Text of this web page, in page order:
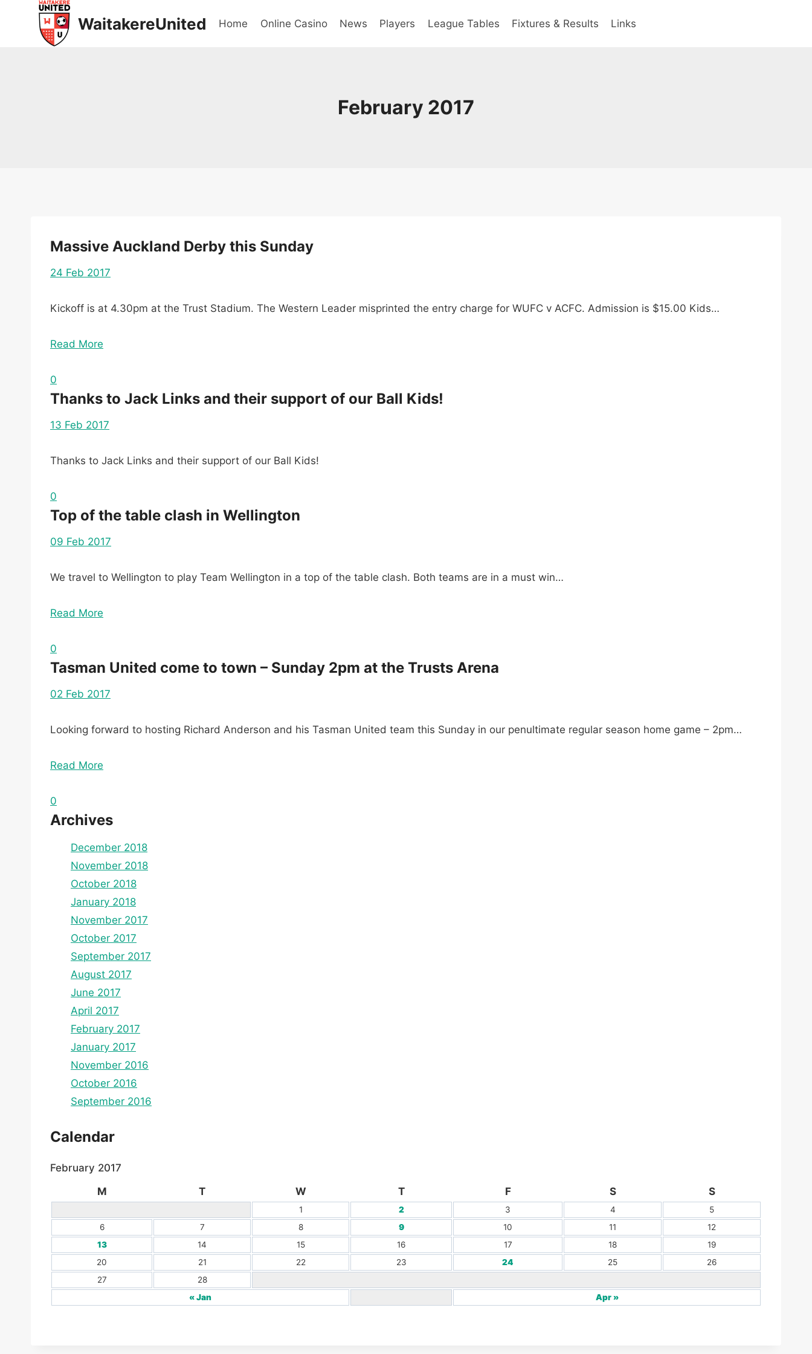
WaitakereUnited Home Online Casino News Players League Tables Fixtures & Results Links
February 2017
Massive Auckland Derby this Sunday
24 Feb 2017
Kickoff is at 4.30pm at the Trust Stadium. The Western Leader misprinted the entry charge for WUFC v ACFC. Admission is $15.00 Kids…
Read More
0
Thanks to Jack Links and their support of our Ball Kids!
13 Feb 2017
Thanks to Jack Links and their support of our Ball Kids!
0
Top of the table clash in Wellington
09 Feb 2017
We travel to Wellington to play Team Wellington in a top of the table clash. Both teams are in a must win…
Read More
0
Tasman United come to town – Sunday 2pm at the Trusts Arena
02 Feb 2017
Looking forward to hosting Richard Anderson and his Tasman United team this Sunday in our penultimate regular season home game – 2pm…
Read More
0
Archives
December 2018
November 2018
October 2018
January 2018
November 2017
October 2017
September 2017
August 2017
June 2017
April 2017
February 2017
January 2017
November 2016
October 2016
September 2016
Calendar
February 2017
M
T W T F S S
« Jan Apr »
1 2 3 4
5
6
7 8 9 10 11
12
13
14 15 16 17 18
19
20
21 22 23 24 25
26
27
28